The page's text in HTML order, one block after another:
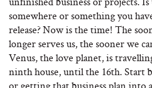
somewhere or something you
release? Now is the time! The
longer serves us, the sooner we
Venus, the love planet, is
ninth house, until the 16th. Start